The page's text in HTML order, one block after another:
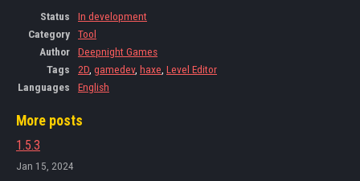
Status
In development
Category
Tool
Author
Deepnight Games
Tags
2D gamedev, haxe Level Editor
Languages
English
More posts
1.5.3
Jan 15, 2024